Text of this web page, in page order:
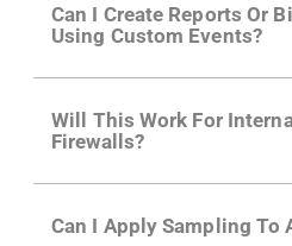
growing developer
right product analytics is
developer adoption and
Can I Create Reports Or
Using Custom Events?
actions API like "Singed
Video". Actions can even
for use in billing meters
Will This Work For
Firewalls?
APIs. They don't open
Can I Apply Sampling To